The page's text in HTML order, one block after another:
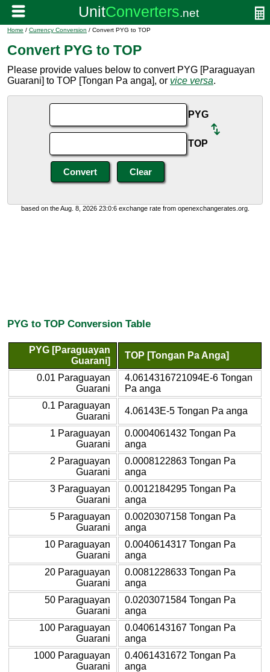
Home / Currency Conversion / Convert PYG to TOP
Convert PYG to TOP
Please provide values below to convert PYG [Paraguayan
Guarani] to TOP [Tongan Pa anga], or vice versa.
PYG
TOP
based on the Aug. 8, 2026 23:0:6 exchange rate from openexchangerates.org.
PYG to TOP Conversion Table
PYG [Paraguayan
Guarani]
TOP [Tongan Pa Anga]
0.01 Paraguayan
Guarani
4.0614316721094E-6 Tongan
Pa anga
0.1 Paraguayan
Guarani
4.06143E-5 Tongan Pa anga
1 Paraguayan
Guarani
0.0004061432 Tongan Pa
anga
2 Paraguayan
Guarani
0.0008122863 Tongan Pa
anga
3 Paraguayan
Guarani
0.0012184295 Tongan Pa
anga
5 Paraguayan
Guarani
0.0020307158 Tongan Pa
anga
10 Paraguayan
Guarani
0.0040614317 Tongan Pa
anga
20 Paraguayan
Guarani
0.0081228633 Tongan Pa
anga
50 Paraguayan
Guarani
0.0203071584 Tongan Pa
anga
100 Paraguayan
Guarani
0.0406143167 Tongan Pa
anga
1000 Paraguayan
Guarani
0.4061431672 Tongan Pa
anga